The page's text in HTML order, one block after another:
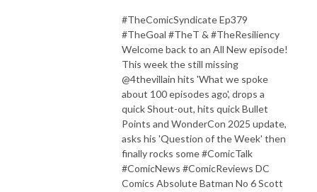
#TheComicSyndicate Ep379
#TheGoal #TheT & #TheResiliency
Welcome back to an All New episode!
This week the still missing
@4thevillain hits 'What we spoke
about 100 episodes ago', drops a
quick Shout-out, hits quick Bullet
Points and WonderCon 2025 update,
asks his 'Question of the Week' then
finally rocks some #ComicTalk
#ComicNews #ComicReviews DC
Comics Absolute Batman No 6 Scott